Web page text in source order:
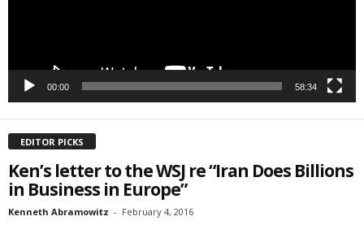
00:00 58:34
EDITOR PICKS
Ken’s letter to the WSJ re “Iran Does Billions
in Business in Europe”
Kenneth Abramowitz - February 4, 2016